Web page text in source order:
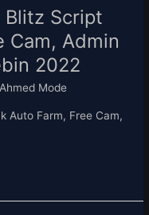
Blitz Script
Cam, Admin
2022
Ahmed Mode
Auto Farm, Free Cam,